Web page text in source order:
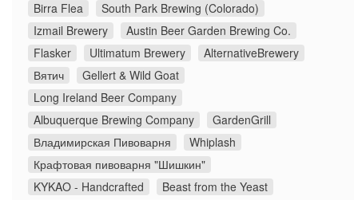
Birra Flea
South Park Brewing (Colorado)
Izmail Brewery
Austin Beer Garden Brewing Co.
Flasker
Ultimatum Brewery
AlternativeBrewery
Вятич
Gellert & Wild Goat
Long Ireland Beer Company
Albuquerque Brewing Company
GardenGrill
Владимирская Пивоварня
Whiplash
Крафтовая пивоварня "Шишкин"
KYKAO - Handcrafted
Beast from the Yeast